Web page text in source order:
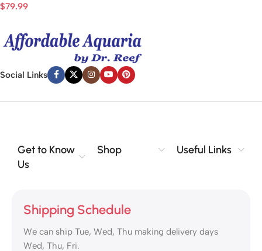
$79.99
Social Links
Get to Know
Us
Shop Useful Links
Shipping Schedule
We can ship Tue, Wed, Thu making delivery days
Wed, Thu, Fri.